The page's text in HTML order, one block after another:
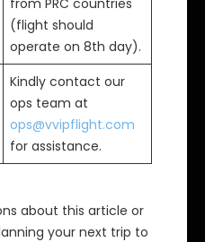
from PRC countries
(flight should
operate on 8th day).
Kindly contact our
ops team at
ops@vvipflight.com
for assistance.
about this article or
your next trip to